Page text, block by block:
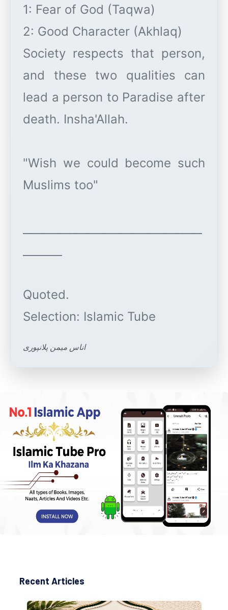
1: Fear of God (Taqwa)
2: Good Character (Akhlaq)
Society respects that person,
and these two qualities can
lead a person to Paradise after
death. Insha'Allah.
"Wish we could become such
Muslims too"
Quoted.
اناس میمن پلانپوری
Recent Articles